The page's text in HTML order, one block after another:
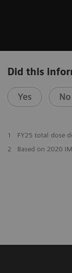
Did this
Yes No
1
FY25 total dose
2
Based on 2020